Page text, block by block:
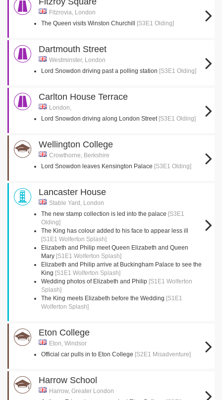
Fitzrovia, London
The Queen visits Winston Churchill
[S3E1 Olding]
Dartmouth Street
Westminster, London
Lord Snowdon driving past a polling station [S3E1 Olding]
Carlton House Terrace
London,
Lord Snowdon driving along London Street [S3E1 Olding]
Wellington College
Crowthorne, Berkshire
Lord Snowdon leaves Kensington Palace [S3E1 Olding]
Lancaster House
Stable Yard, London
The new stamp collection is led into the palace [S3E1
Olding]
The King has colour added to his face to appear less ill
[S1E1 Wolferton Splash]
Elizabeth and Philip meet Queen Elizabeth and Queen
Mary [S1E1 Wolferton Splash]
Elizabeth and Philip arrive at Buckingham Palace to see the
King [S1E1 Wolferton Splash]
Wedding photos of Elizabeth and Philip [S1E1 Wolferton
Splash]
The King meets Elizabeth before the Wedding [S1E1
Wolferton Splash]
Eton College
Eton, Windsor
Official car pulls in to Eton College [S2E1 Misadventure]
Harrow School
Harrow, Greater London